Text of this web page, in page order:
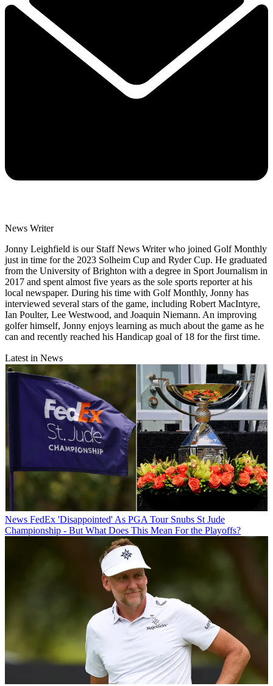
News Writer
Jonny Leighfield is our Staff News Writer who joined Golf Monthly
just in time for the 2023 Solheim Cup and Ryder Cup. He graduated
from the University of Brighton with a degree in Sport Journalism in
2017 and spent almost five years as the sole sports reporter at his
local newspaper. During his time with Golf Monthly, Jonny has
interviewed several stars of the game, including Robert MacIntyre,
Ian Poulter, Lee Westwood, and Joaquin Niemann. An improving
golfer himself, Jonny enjoys learning as much about the game as he
can and recently reached his Handicap goal of 18 for the first time.
Latest in News
News FedEx 'Disappointed' As PGA Tour Snubs St Jude
Championship - But What Does This Mean For the Playoffs?